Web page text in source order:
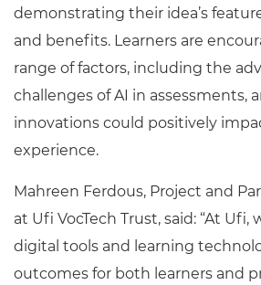
demonstrating their idea’s
and benefits. Learners are
range of factors, including the
challenges of AI in assessments,
innovations could positively
experience.
Mahreen Ferdous, Project and
at Ufi VocTech Trust, said: “At Ufi,
digital tools and learning
outcomes for both learners and